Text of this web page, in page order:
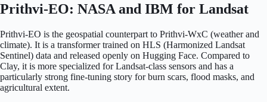
Prithvi-EO: NASA and IBM for Landsat
Prithvi-EO is the geospatial counterpart to Prithvi-WxC (weather and
climate). It is a transformer trained on HLS (Harmonized Landsat
Sentinel) data and released openly on Hugging Face. Compared to
Clay, it is more specialized for Landsat-class sensors and has a
particularly strong fine-tuning story for burn scars, flood masks, and
agricultural extent.